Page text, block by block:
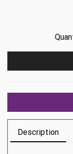
Description